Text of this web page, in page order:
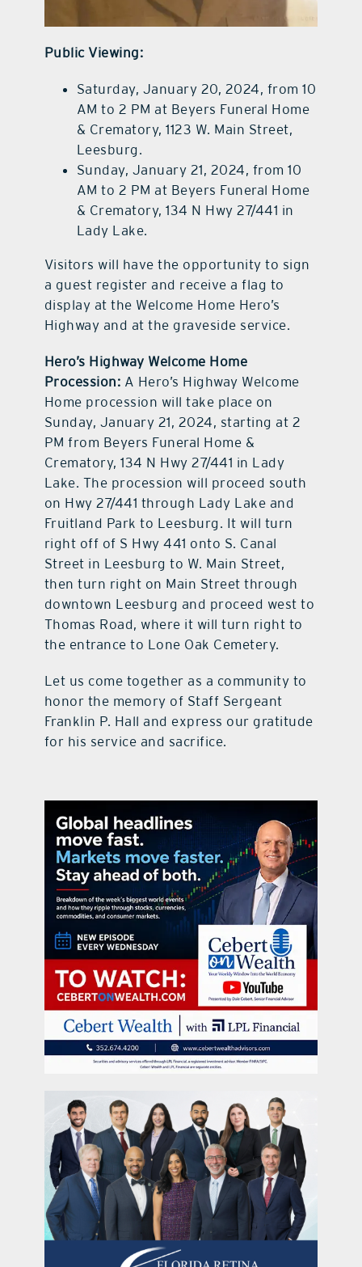
Public Viewing:
Saturday, January 20, 2024, from 10
AM to 2 PM at Beyers Funeral Home
& Crematory, 1123 W. Main Street,
Leesburg.
Sunday, January 21, 2024, from 10
AM to 2 PM at Beyers Funeral Home
& Crematory, 134 N Hwy 27/441 in
Lady Lake.
Visitors will have the opportunity to sign
a guest register and receive a flag to
display at the Welcome Home Hero’s
Highway and at the graveside service.
Hero’s Highway Welcome Home
Procession: A Hero’s Highway Welcome
Home procession will take place on
Sunday, January 21, 2024, starting at 2
PM from Beyers Funeral Home &
Crematory, 134 N Hwy 27/441 in Lady
Lake. The procession will proceed south
on Hwy 27/441 through Lady Lake and
Fruitland Park to Leesburg. It will turn
right off of S Hwy 441 onto S. Canal
Street in Leesburg to W. Main Street,
then turn right on Main Street through
downtown Leesburg and proceed west to
Thomas Road, where it will turn right to
the entrance to Lone Oak Cemetery.
Let us come together as a community to
honor the memory of Staff Sergeant
Franklin P. Hall and express our gratitude
for his service and sacrifice.